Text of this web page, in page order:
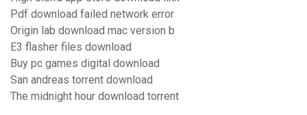
Pdf download failed network error
Origin lab download mac version b
E3 flasher files download
Buy pc games digital download
San andreas torrent download
The midnight hour download torrent